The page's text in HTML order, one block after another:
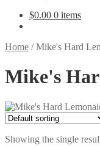
$0.00 0 items
Home /Mike's Hard
Mike's
Showing the single